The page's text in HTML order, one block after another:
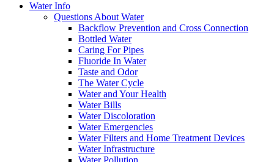
Water Info
Questions About Water
Backflow Prevention and Cross Connection
Bottled Water
Caring For Pipes
Fluoride In Water
Taste and Odor
The Water Cycle
Water and Your Health
Water Bills
Water Discoloration
Water Emergencies
Water Filters and Home Treatment Devices
Water Infrastructure
Water Pollution